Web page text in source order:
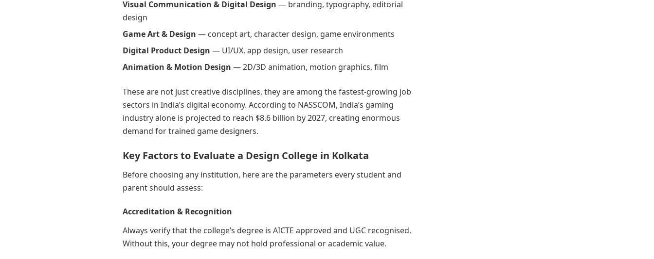
Visual Communication & Digital Design — branding, typography, editorial
design
Game Art & Design — concept art, character design, game environments
Digital Product Design — UI/UX, app design, user research
Animation & Motion Design — 2D/3D animation, motion graphics, film
These are not just creative disciplines, they are among the fastest-growing job
sectors in India’s digital economy. According to NASSCOM, India’s gaming
industry alone is projected to reach $8.6 billion by 2027, creating enormous
demand for trained game designers.
Key Factors to Evaluate a Design College in Kolkata
Before choosing any institution, here are the parameters every student and
parent should assess:
Accreditation & Recognition
Always verify that the college’s degree is AICTE approved and UGC recognised.
Without this, your degree may not hold professional or academic value.